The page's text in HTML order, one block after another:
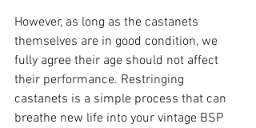
However, as long as the castanets
themselves are in good condition, we
fully agree their age should not affect
their performance. Restringing
castanets is a simple process that can
breathe new life into your vintage BSP